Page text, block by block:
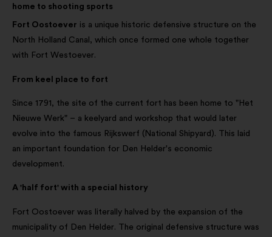
home to shooting sports
Fort Oostoever is a unique historic defensive structure on the
North Holland Canal, which once formed one whole together
with Fort Westoever.
From keel place to fort
Since 1791, the site of the current fort has been home to "Het
Nieuwe Werk" – a keelyard and workshop that would later
evolve into the famous Rijkswerf (National Shipyard). This laid
an important foundation for Den Helder's economic
development.
A 'half fort' with a special history
Fort Oostoever was literally halved by the expansion of the
municipality of Den Helder. The original defensive structure was